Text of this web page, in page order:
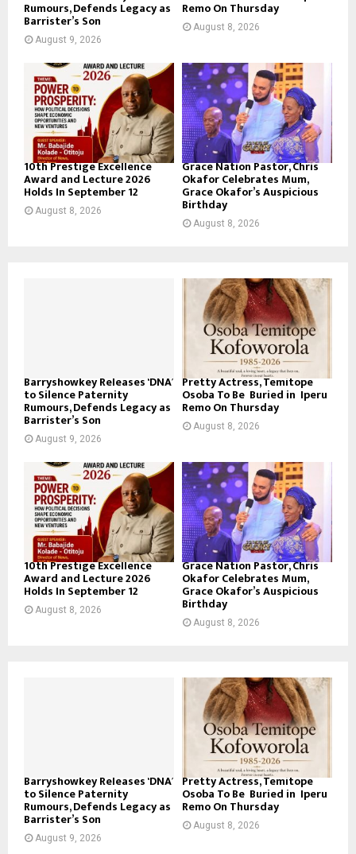
Rumours, Defends Legacy as
Barrister’s Son
August 9, 2026
Remo On Thursday
August 8, 2026
10th Prestige Excellence
Award and Lecture 2026
Holds In September 12
August 8, 2026
Grace Nation Pastor, Chris
Okafor Celebrates Mum,
Grace Okafor’s Auspicious
Birthday
August 8, 2026
Barryshowkey Releases ‘DNA’
to Silence Paternity
Rumours, Defends Legacy as
Barrister’s Son
August 9, 2026
Pretty Actress, Temitope
Osoba To Be Buried in Iperu
Remo On Thursday
August 8, 2026
10th Prestige Excellence
Award and Lecture 2026
Holds In September 12
August 8, 2026
Grace Nation Pastor, Chris
Okafor Celebrates Mum,
Grace Okafor’s Auspicious
Birthday
August 8, 2026
Barryshowkey Releases ‘DNA’
to Silence Paternity
Rumours, Defends Legacy as
Barrister’s Son
August 9, 2026
Pretty Actress, Temitope
Osoba To Be Buried in Iperu
Remo On Thursday
August 8, 2026